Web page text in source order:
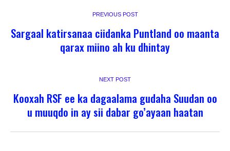
PREVIOUS POST
Sargaal katirsanaa ciidanka Puntland oo maanta
qarax miino ah ku dhintay
NEXT POST
Kooxah RSF ee ka dagaalama gudaha Suudan oo
u muuqdo in ay sii dabar go’ayaan haatan